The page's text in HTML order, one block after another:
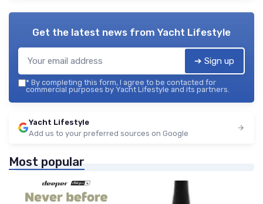
Get the latest news from Yacht Lifestyle
➔ Sign up
* By completing this form, I agree to be contacted for
commercial purposes by Yacht Lifestyle and its partners.
Yacht Lifestyle
Add us to your preferred sources on Google
Most popular